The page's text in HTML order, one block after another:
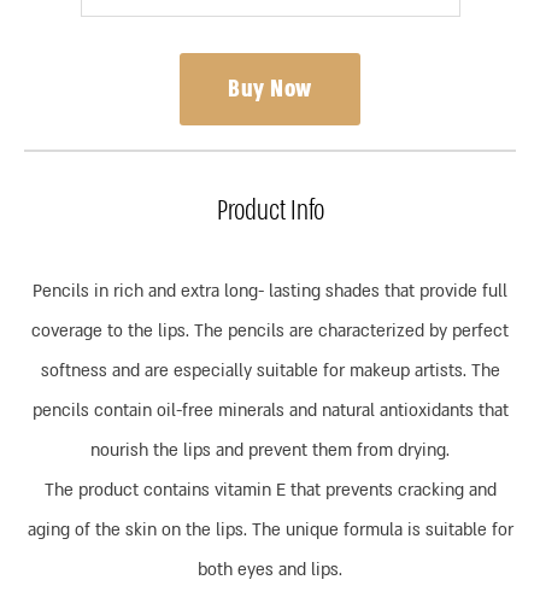
Buy Now
Product Info
Pencils in rich and extra long- lasting shades that provide full
coverage to the lips. The pencils are characterized by perfect
softness and are especially suitable for makeup artists. The
pencils contain oil-free minerals and natural antioxidants that
nourish the lips and prevent them from drying.
The product contains vitamin E that prevents cracking and
aging of the skin on the lips. The unique formula is suitable for
both eyes and lips.